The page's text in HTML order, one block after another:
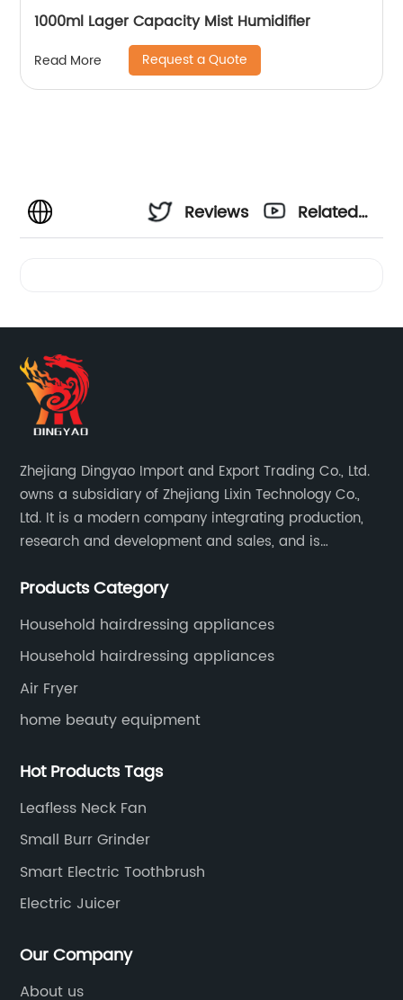
1000ml Lager Capacity Mist Humidifier
Read More Request a Quote
Reviews
Related
Zhejiang Dingyao Import and Export Trading Co., Ltd.
owns a subsidiary of Zhejiang Lixin Technology Co.,
Ltd. It is a modern company integrating production,
research and development and sales, and is
for small household appliances.
Products Category
Household hairdressing appliances
Household hairdressing appliances
Air Fryer
home beauty equipment
Hot Products Tags
Leafless Neck Fan
Small Burr Grinder
Smart Electric Toothbrush
Electric Juicer
Our Company
About us